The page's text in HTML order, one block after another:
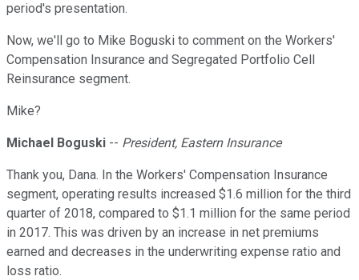
period's presentation.
Now, we'll go to Mike Boguski to comment on the Workers'
Compensation Insurance and Segregated Portfolio Cell
Reinsurance segment.
Mike?
Michael Boguski -- President, Eastern Insurance
Thank you, Dana. In the Workers' Compensation Insurance
segment, operating results increased $1.6 million for the third
quarter of 2018, compared to $1.1 million for the same period
in 2017. This was driven by an increase in net premiums
earned and decreases in the underwriting expense ratio and
loss ratio.